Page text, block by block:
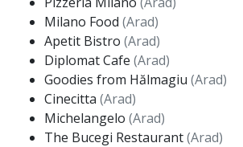
Milano Food (Arad)
Apetit Bistro (Arad)
Diplomat Cafe (Arad)
Goodies from Hălmagiu (Arad)
Cinecitta (Arad)
Michelangelo (Arad)
The Bucegi Restaurant(Arad)